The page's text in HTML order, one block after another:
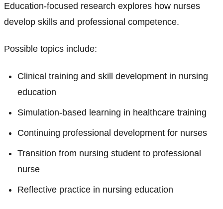
Education-focused research explores how nurses
develop skills and professional competence.
Possible topics include:
Clinical training and skill development in nursing
education
Simulation-based learning in healthcare training
Continuing professional development for nurses
Transition from nursing student to professional
nurse
Reflective practice in nursing education